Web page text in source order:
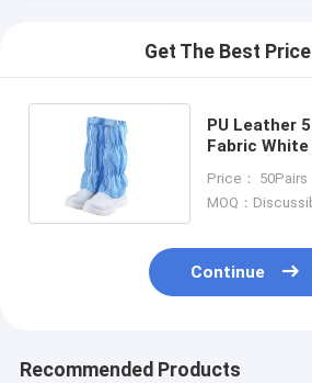
Get The Best
PU Leather
Fabric White
Price： 50Pairs
MOQ：
Continue
Recommended Products